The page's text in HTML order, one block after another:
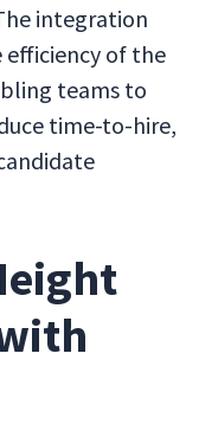
integration
efficiency of the
teams to
time-to-hire,